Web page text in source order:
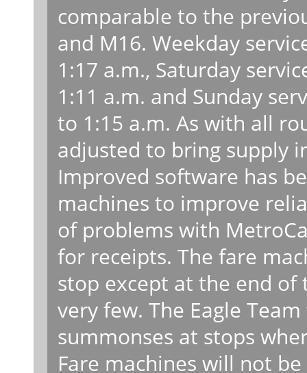
comparable to the
and M16. Weekday
1:17 a.m., Saturday
1:11 a.m. and Sunday
to 1:15 a.m. As with all
adjusted to bring supply
Improved software has
machines to improve
of problems with
for receipts. The fare
stop except at the end
very few. The Eagle
summonses at stops
Fare machines will not